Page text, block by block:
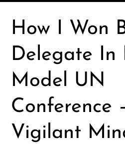
How I Won
Delegate In
Model UN
Conference
Vigilant